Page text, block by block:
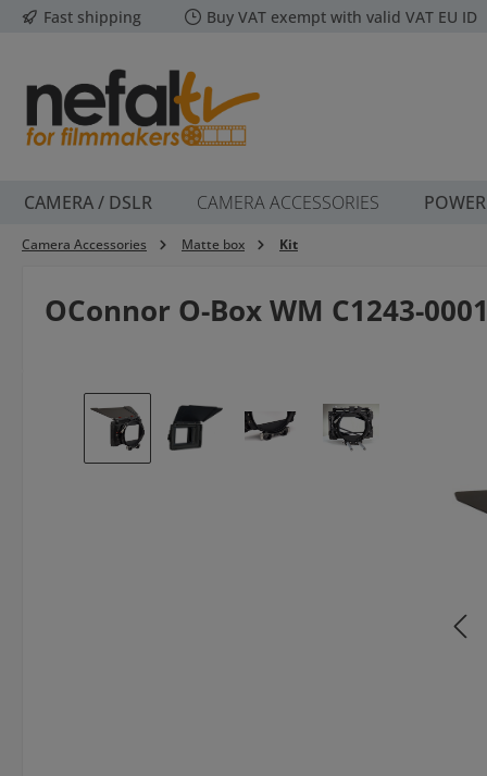
to main content
Skip to search
Skip to main navigation
Fast shipping Buy VAT exempt with valid VAT EU ID
CAMERA / DSLR CAMERA ACCESSORIES POWER
Camera Accessories Matte box Kit
OConnor O-Box WM C1243-0001
Skip image gallery